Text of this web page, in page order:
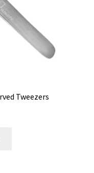
Tweezers